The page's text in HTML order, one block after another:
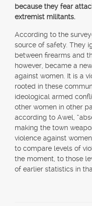
because they fear
extremist militants.
According to the
source of safety. They
between firearms and
however, became a
against women. It is a
rooted in these
ideological armed
other women in other
according to Awel,
making the town
violence against
to compare levels of
the moment, to those
of earlier statistics in